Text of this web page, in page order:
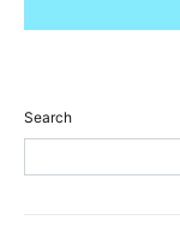
Search